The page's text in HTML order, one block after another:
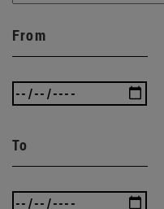
From
To